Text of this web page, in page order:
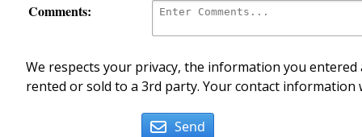
Comments:
We respects your privacy, the information you
rented or sold to a 3rd party. Your contact
Send